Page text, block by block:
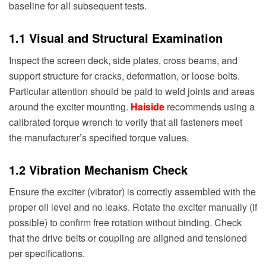
baseline for all subsequent tests.
1.1 Visual and Structural Examination
Inspect the screen deck, side plates, cross beams, and
support structure for cracks, deformation, or loose bolts.
Particular attention should be paid to weld joints and areas
around the exciter mounting. Haiside recommends using a
calibrated torque wrench to verify that all fasteners meet
the manufacturer’s specified torque values.
1.2 Vibration Mechanism Check
Ensure the exciter (vibrator) is correctly assembled with the
proper oil level and no leaks. Rotate the exciter manually (if
possible) to confirm free rotation without binding. Check
that the drive belts or coupling are aligned and tensioned
per specifications.